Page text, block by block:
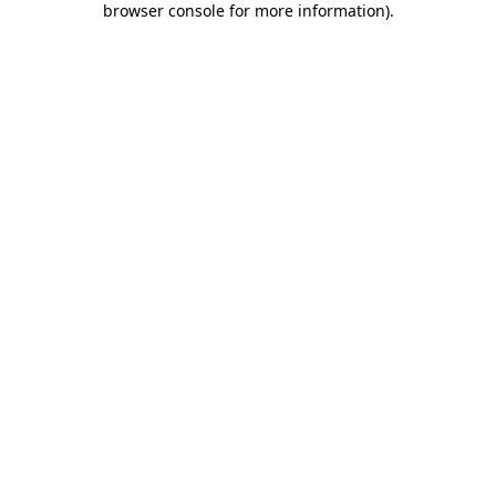
browser console for more information).